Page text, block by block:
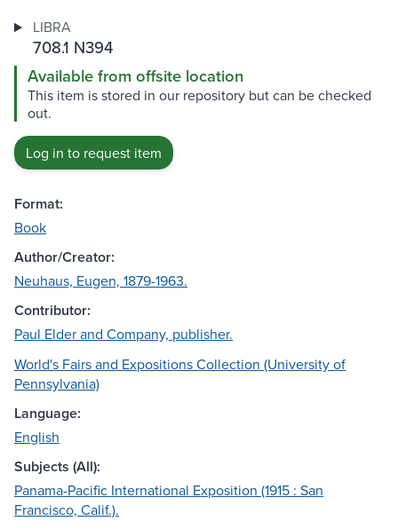
LIBRA
708.1 N394
Available from offsite location
This item is stored in our repository but can be checked
out.
Log in to request item
Format:
Book
Author/Creator:
Neuhaus, Eugen, 1879-1963.
Contributor:
Paul Elder and Company, publisher.
World's Fairs and Expositions Collection (University of
Pennsylvania)
Language:
English
Subjects (All):
Panama-Pacific International Exposition (1915 : San
Francisco, Calif.).